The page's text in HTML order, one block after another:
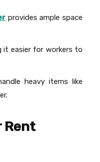
provides ample space
it easier for workers to
heavy items like
Rent